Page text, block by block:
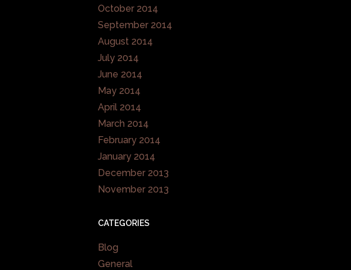
October 2014
September 2014
August 2014
July 2014
June 2014
May 2014
April 2014
March 2014
February 2014
January 2014
December 2013
November 2013
CATEGORIES
Blog
General